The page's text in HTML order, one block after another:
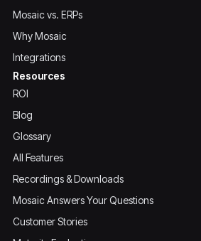
Mosaic vs. ERPs
Why Mosaic
Integrations
Resources
ROI
Blog
Glossary
All Features
Recordings & Downloads
Mosaic Answers Your Questions
Customer Stories